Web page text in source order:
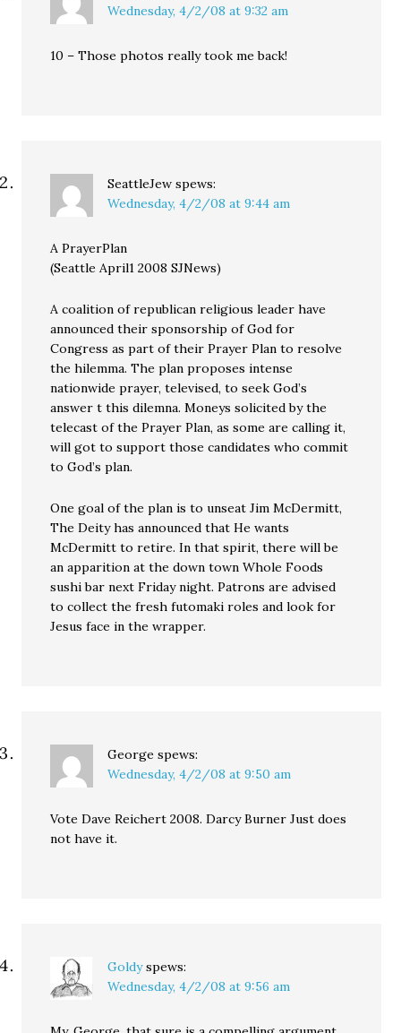
Wednesday, 4/2/08 at 9:32 am
10 – Those photos really took me back!
SeattleJew spews:
Wednesday, 4/2/08 at 9:44 am
A PrayerPlan
(Seattle April1 2008 SJNews)
A coalition of republican religious leader have
announced their sponsorship of God for
Congress as part of their Prayer Plan to resolve
the hilemma. The plan proposes intense
nationwide prayer, televised, to seek God’s
answer t this dilemna. Moneys solicited by the
telecast of the Prayer Plan, as some are calling it,
will got to support those candidates who commit
to God’s plan.
One goal of the plan is to unseat Jim McDermitt,
The Deity has announced that He wants
McDermitt to retire. In that spirit, there will be
an apparition at the down town Whole Foods
sushi bar next Friday night. Patrons are advised
to collect the fresh futomaki roles and look for
Jesus face in the wrapper.
George spews:
Wednesday, 4/2/08 at 9:50 am
Vote Dave Reichert 2008. Darcy Burner Just does
not have it.
Goldy spews:
Wednesday, 4/2/08 at 9:56 am